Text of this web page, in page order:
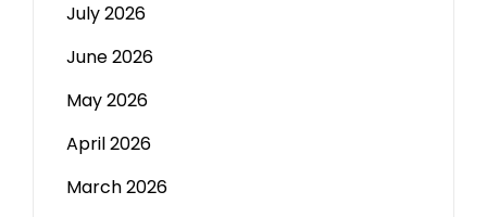
July 2026
June 2026
May 2026
April 2026
March 2026